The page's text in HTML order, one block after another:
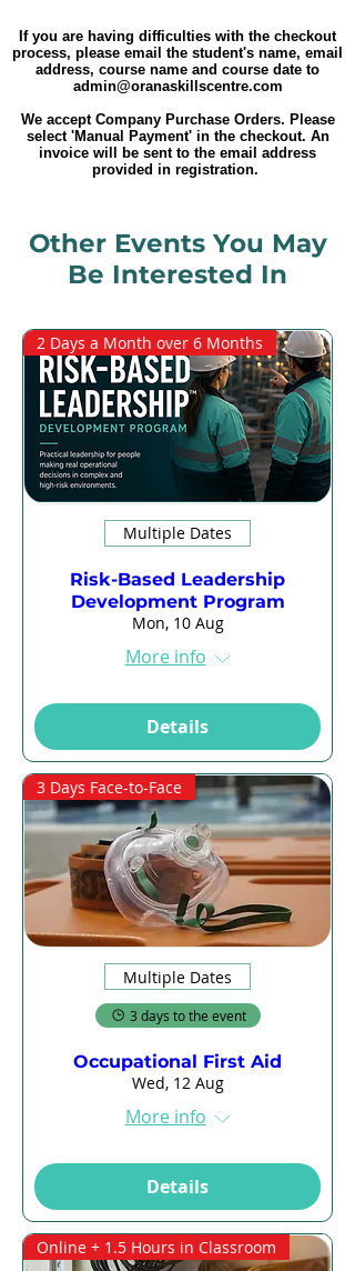
If you are having difficulties with the checkout
process, please email the student's name, email
address, course name and course date to
admin@oranaskillscentre.com
We accept Company Purchase Orders. Please
select 'Manual Payment' in the checkout. An
invoice will be sent to the email address
provided in registration.
Other Events You May
Be Interested In
2 Days a Month over 6 Months
Multiple Dates
Risk-Based Leadership
Development Program
Mon, 10 Aug
More info
Details
3 Days Face-to-Face
Multiple Dates
3 days to the event
Occupational First Aid
Wed, 12 Aug
More info
Details
Online + 1.5 Hours in Classroom